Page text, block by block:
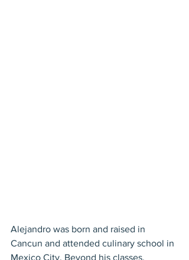
Alejandro was born and raised in
Cancun and attended culinary school in
Mexico City. Beyond his classes,